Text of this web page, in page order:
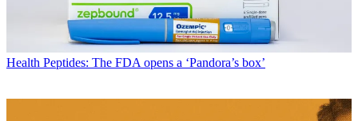
Health Peptides: The FDA opens a ‘Pandora’s box’